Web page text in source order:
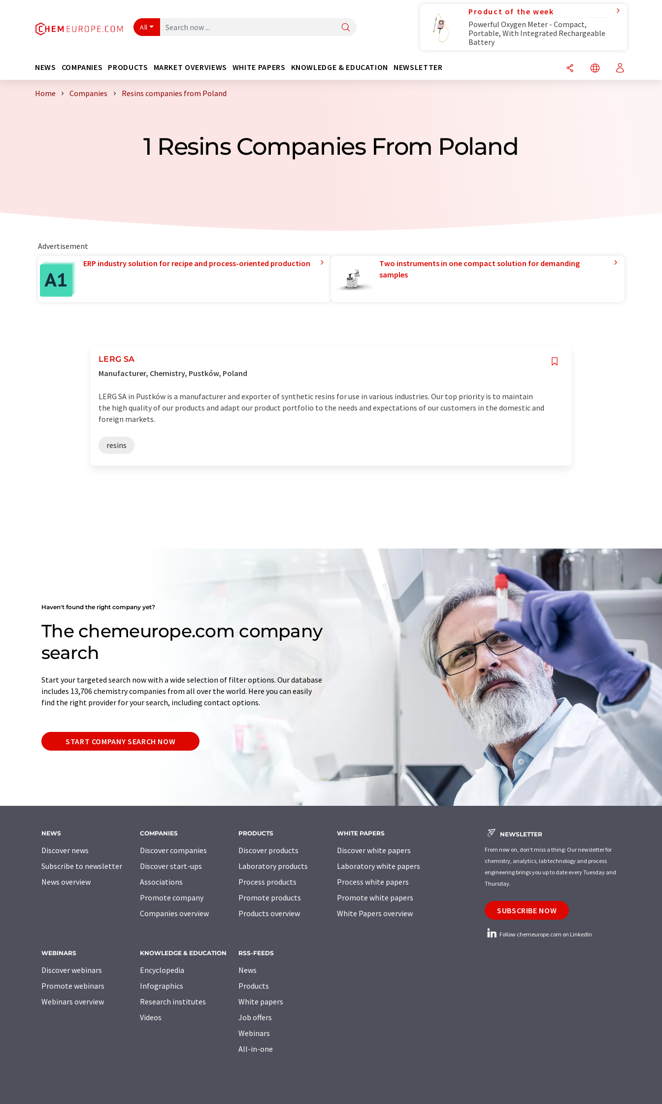
All
Product of the week
Powerful Oxygen Meter - Compact,
Portable, With Integrated Rechargeable
Battery
NEWS COMPANIES PRODUCTS MARKET OVERVIEWS WHITE PAPERS KNOWLEDGE & EDUCATION NEWSLETTER
Home Companies Resins companies from Poland
1 Resins Companies From Poland
Advertisement
ERP industry solution for recipe and process-oriented production
Two instruments in one compact solution for demanding
samples
LERG SA
Manufacturer, Chemistry, Pustków, Poland
LERG SA in Pustków is a manufacturer and exporter of synthetic resins for use in various industries. Our top priority is to maintain
the high quality of our products and adapt our product portfolio to the needs and expectations of our customers in the domestic and
foreign markets.
resins
Haven't found the right company yet?
The chemeurope.com company
search
Start your targeted search now with a wide selection of filter options. Our database
includes 13,706 chemistry companies from all over the world. Here you can easily
find the right provider for your search, including contact options.
START COMPANY SEARCH NOW
NEWS
Discover news
Subscribe to newsletter
News overview
COMPANIES
Discover companies
Discover start-ups
Associations
Promote company
Companies overview
PRODUCTS
Discover products
Laboratory products
Process products
Promote products
Products overview
WHITE PAPERS
Discover white papers
Laboratory white papers
Process white papers
Promote white papers
White Papers overview
WEBINARS
Discover webinars
Promote webinars
Webinars overview
KNOWLEDGE & EDUCATION
Encyclopedia
Infographics
Research institutes
Videos
RSS-FEEDS
News
Products
White papers
Job offers
Webinars
All-in-one
NEWSLETTER
From now on, don't miss a thing: Our newsletter for
chemistry, analytics, lab technology and process
engineering brings you up to date every Tuesday and
Thursday.
SUBSCRIBE NOW
Follow chemeurope.com on LinkedIn